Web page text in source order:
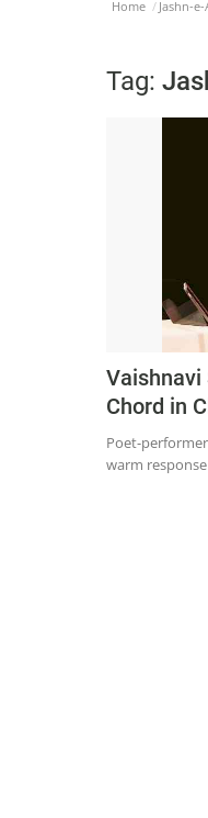
Home Jashn-
Tag:
Vaishnavi
Chord in
Poet-
warm